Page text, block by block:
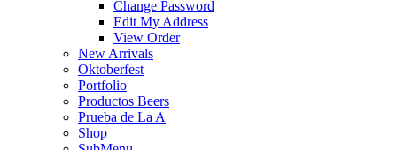
Change Password
Edit My Address
View Order
New Arrivals
Oktoberfest
Portfolio
Productos Beers
Prueba de La A
Shop